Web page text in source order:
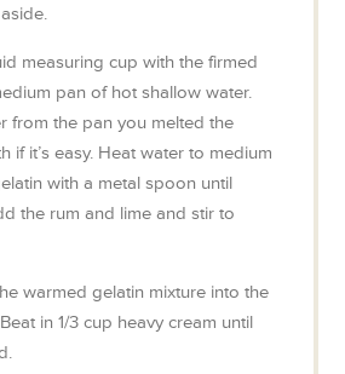
measuring cup with the firmed
pan of hot shallow water.
from the pan you melted the
if it’s easy. Heat water to medium
with a metal spoon until
the rum and lime and stir to
warmed gelatin mixture into the
in 1/3 cup heavy cream until